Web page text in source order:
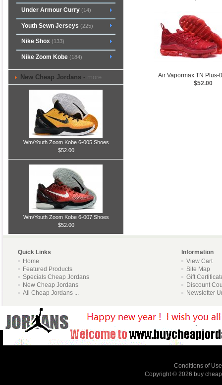
Under Armour Curry(14)
Youth Sewn Jerseys (225)
Nike Shox(133)
Nike Zoom Kobe(184)
New Cheap Jordans - more
Wm/Youth Zoom Kobe 6-005 Shoes
$52.00
Wm/Youth Zoom Kobe 6-007 Shoes
$52.00
Air Vapormax TN Plus-
$52.00
Quick Links
Information
Home
Featured Products
Specials Cheap Jordans
New Cheap Jordans
All Cheap Jordans ...
View Cart
Site Map
Gift
Discount
Newsletter
Conditions of Use
Copyright © 2026 buy